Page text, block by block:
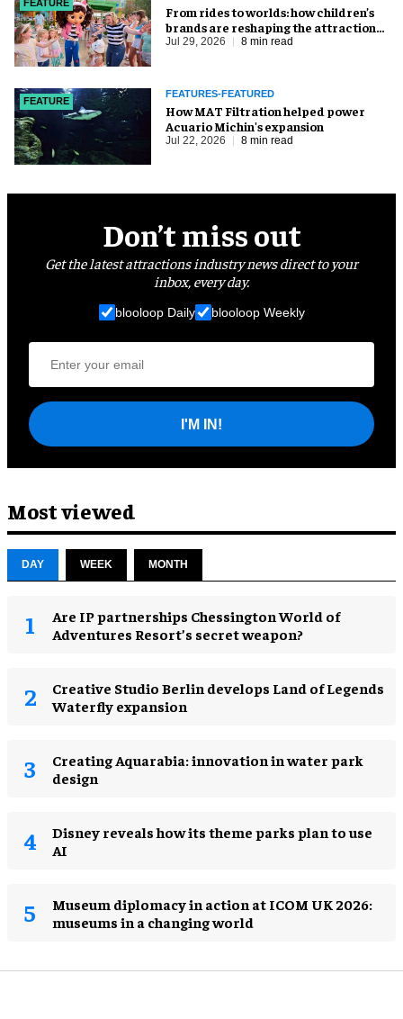
FEATURE
From rides to worlds: how children’s
brands are reshaping the attractions
industry
Jul 29, 2026 8 min read
FEATURE
FEATURES-FEATURED
How MAT Filtration helped power
Acuario Michin's expansion
Jul 22, 2026 8 min read
Don’t miss out
Get the latest attractions industry news direct to your
inbox, every day.
blooloop Daily blooloop Weekly
I'M IN!
Most viewed
DAY WEEK MONTH
Are IP partnerships Chessington World of
Adventures Resort’s secret weapon?
Creative Studio Berlin develops Land of Legends
Waterfly expansion
Creating Aquarabia: innovation in water park
design​
Disney reveals how its theme parks plan to use
AI
Museum diplomacy in action at ICOM UK 2026:
museums in a changing world